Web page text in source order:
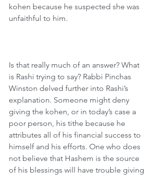
kohen because he suspected she was
unfaithful to him.
Is that really much of an answer? What
is Rashi trying to say? Rabbi Pinchas
Winston delved further into Rashi’s
explanation. Someone might deny
giving the kohen, or in today’s case a
poor person, his tithe because he
attributes all of his financial success to
himself and his efforts. One who does
not believe that Hashem is the source
of his blessings will have trouble giving